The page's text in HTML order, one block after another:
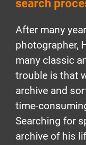
search
After many
photographer,
many classic
trouble is that
archive and
time-
Searching for
archive of his